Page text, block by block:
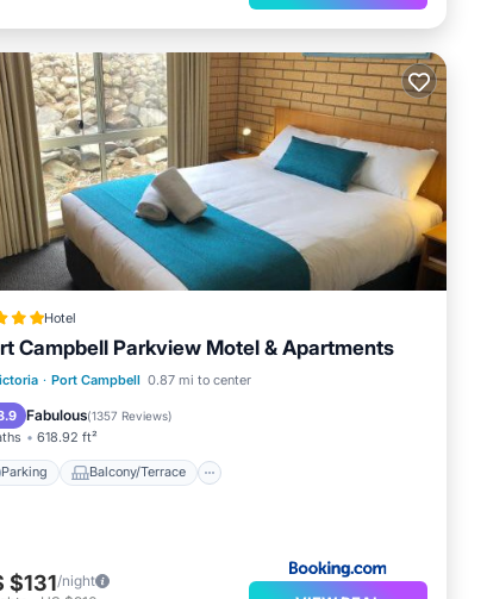
Hotel
Campbell Parkview Motel & Apartments
· Port Campbell 0.87 mi to center
Fabulous(1357 Reviews)
618.92 ft²
Parking Balcony/Terrace
Parking
Balcony/Terrace
Air Conditioner
$131/night